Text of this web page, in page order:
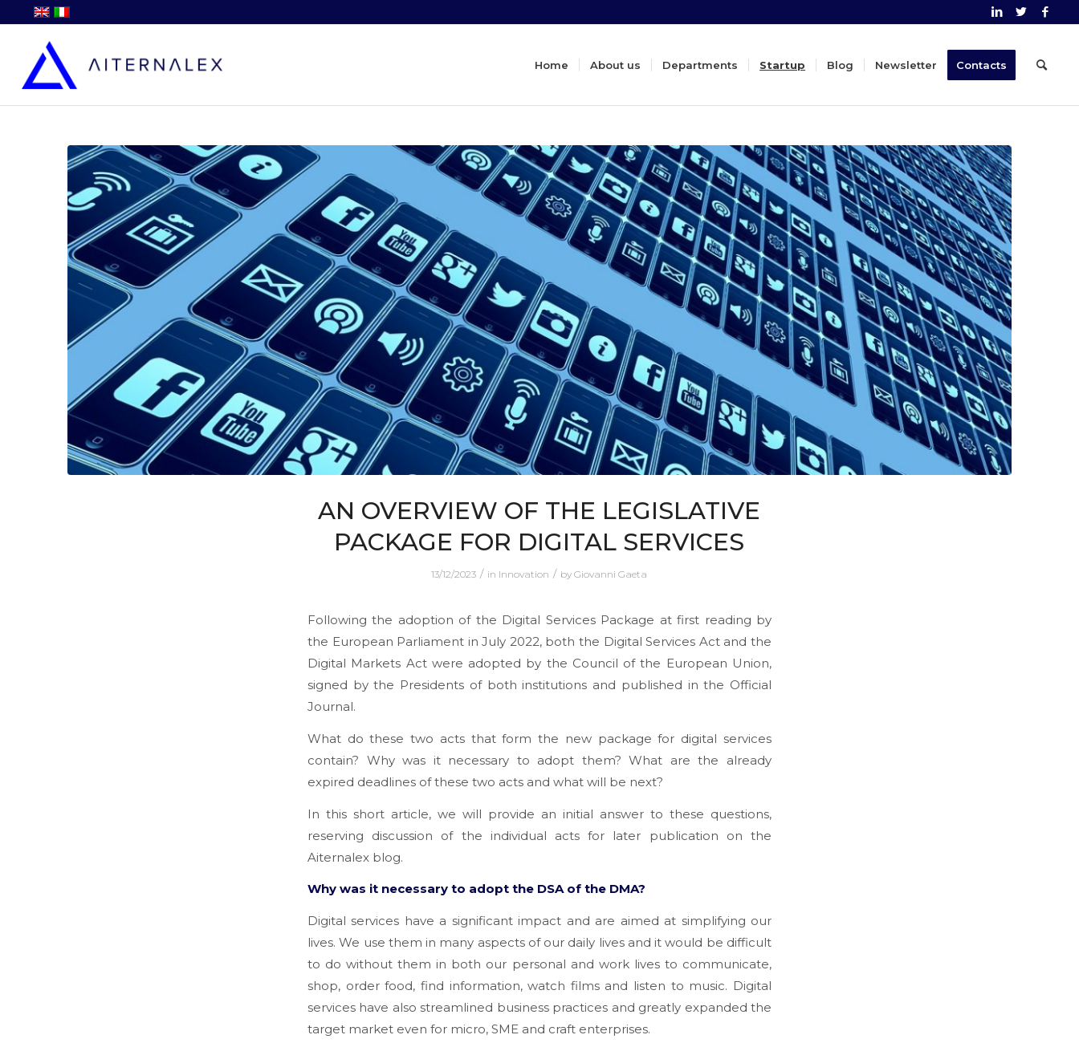
Home About us Departments Startup Blog Newsletter Contacts
AN OVERVIEW OF THE LEGISLATIVE
PACKAGE FOR DIGITAL SERVICES
13/12/2023 / in Innovation / byGiovanni Gaeta
Following the adoption of the Digital Services Package at first reading by
the European Parliament in July 2022, both the Digital Services Act and the
Digital Markets Act were adopted by the Council of the European Union,
signed by the Presidents of both institutions and published in the Official
Journal.
What do these two acts that form the new package for digital services
contain? Why was it necessary to adopt them? What are the already
expired deadlines of these two acts and what will be next?
In this short article, we will provide an initial answer to these questions,
reserving discussion of the individual acts for later publication on the
Aiternalex blog.
Why was it necessary to adopt the DSA of the DMA?
Digital services have a significant impact and are aimed at simplifying our
lives. We use them in many aspects of our daily lives and it would be difficult
to do without them in both our personal and work lives to communicate,
shop, order food, find information, watch films and listen to music. Digital
services have also streamlined business practices and greatly expanded the
target market even for micro, SME and craft enterprises.